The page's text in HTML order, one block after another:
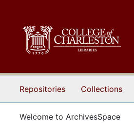
Repositories Collections
Welcome to ArchivesSpace